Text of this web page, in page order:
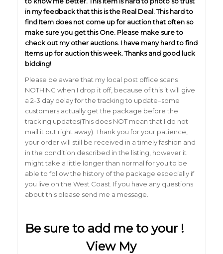
in my feedback that this is the Real Deal. This hard to
find Item does not come up for auction that often so
make sure you get this One. Please make sure to
check out my other auctions. I have many hard to find
Items up for auction this week. Thanks and good luck
bidding!
Please be aware that my local post office scans
NOTHING when I drop it off, because of this it will give
a 2-3 day delay for the tracking to update–some
customers actually get the package before the
tracking updates(This does NOT mean that I do not
mail it out right away). Thank you for your patience,
your order will still be received in a timely fashion and
in the condition described in the listing, however it
might take a little longer than normal for you to be
able to follow the history of the package especially if
you live on the West Coast. If you have any questions
about this please send me a message.
Be sure to add me to your !
View My